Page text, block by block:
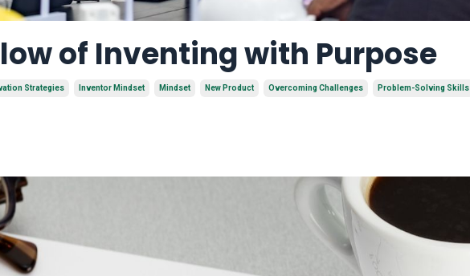
of Inventing with Purpose
Strategies Inventor Mindset Mindset New Product Overcoming Challenges Problem-Solving Skills